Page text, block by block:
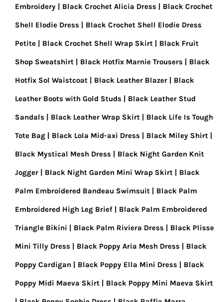
Embroidery Black Crochet Alicia Dress Black Crochet
Shell Elodie Dress Black Crochet Shell Elodie Dress
Petite Black Crochet Shell Wrap Skirt Black Fruit
Shop Sweatshirt Black Hotfix Marnie Trousers Black
Hotfix Sol Waistcoat Black Leather Blazer Black
Leather Boots with Gold Studs Black Leather Stud
Sandals Black Leather Wrap Skirt Black Life Is Tough
Tote Bag Black Lola Mid-axi Dress Black Miley Shirt
Black Mystical Mesh Dress Black Night Garden Knit
Jogger Black Night Garden Mini Wrap Skirt Black
Palm Embroidered Bandeau Swimsuit Black Palm
Embroidered High Leg Brief Black Palm Embroidered
Triangle Bikini Black Palm Riviera Dress Black Plisse
Mini Tilly Dress Black Poppy Aria Mesh Dress Black
Poppy Cardigan Black Poppy Ella Mini Dress Black
Poppy Midi Maeva Skirt Black Poppy Mini Maeva Skirt